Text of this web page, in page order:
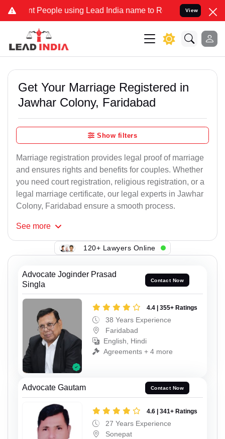
People using Lead India name to Resolve your Legal cases
View
Get Your Marriage Registered in
Jawhar Colony, Faridabad
Show filters
Marriage registration provides legal proof of marriage
and ensures rights and benefits for couples. Whether
you need court registration, religious registration, or a
legal marriage certificate, our legal experts in Jawhar
Colony, Faridabad ensure a smooth process.
See more
120+ Lawyers Online
Advocate Joginder Prasad
Singla
Contact Now
4.4 | 355+ Ratings
38 Years Experience
Faridabad
English, Hindi
Agreements + 4 more
Advocate Gautam Contact Now
4.6 | 341+ Ratings
27 Years Experience
Sonepat